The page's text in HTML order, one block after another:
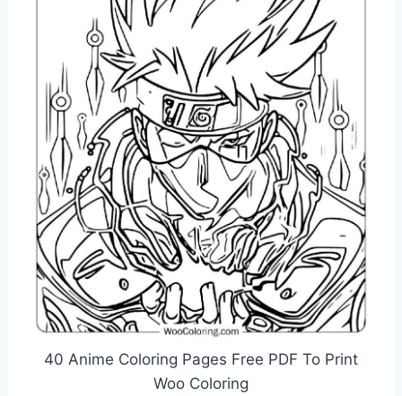
40 Anime Coloring Pages Free PDF To Print
Woo Coloring